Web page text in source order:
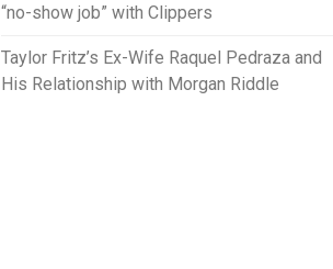
“no-show job” with Clippers
Taylor Fritz’s Ex-Wife Raquel Pedraza and
His Relationship with Morgan Riddle